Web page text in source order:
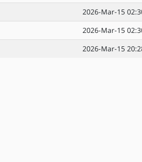
2026-Mar-15
2026-Mar-15
2026-Mar-15